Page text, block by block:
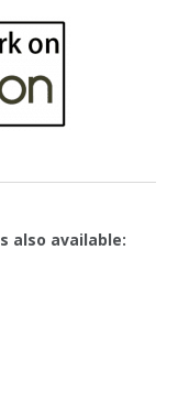
also available: